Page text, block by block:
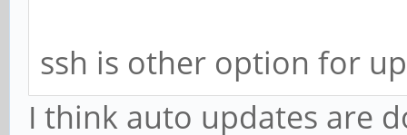
ssh is other option for
I think auto updates are